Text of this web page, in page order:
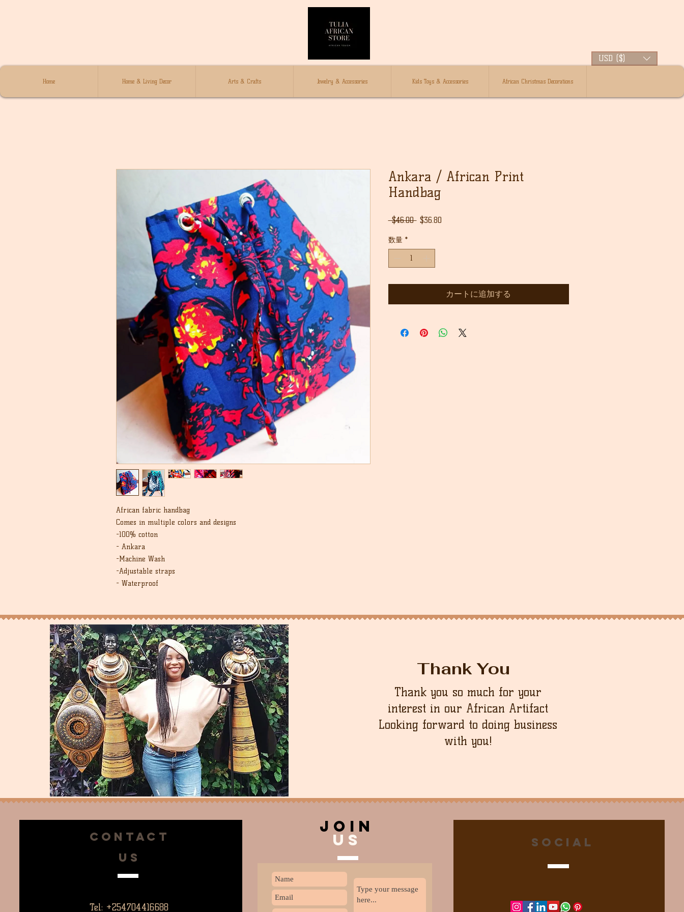
USD ($)
Home Home & Living Decor Arts & Crafts Jewelry & Accessories Kids Toys & Accessories African Christmas Decorations
African fabric handbag
Comes in multiple colors and designs
-100% cotton
- Ankara
-Machine Wash
-Adjustable straps
- Waterproof
Ankara / African Print
Handbag
$46.00 通
格
$36.80セ
数量 *
カートに追加する
Thank You
Thank you so much for your
interest in our African Artifact
Looking forward to doing business
with you!
CONTACT
US
Tel: +254704416688
join
US Social